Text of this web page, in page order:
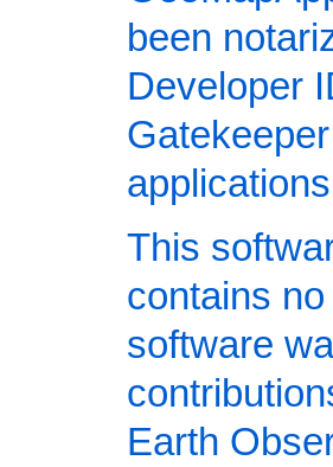
been
Developer
This
contains
software
Earth